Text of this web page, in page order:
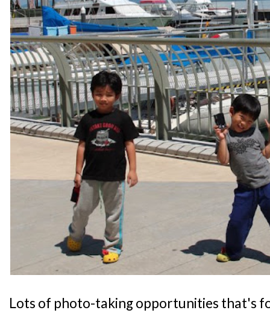
Lots of photo-taking opportunities that's